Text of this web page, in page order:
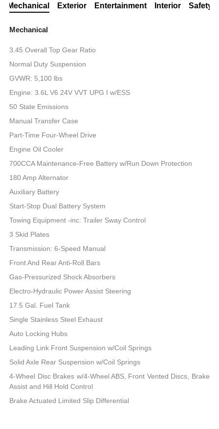
Mechanical Exterior Entertainment Interior Safety
Mechanical
3.45 Overall Top Gear Ratio
Normal Duty Suspension
GVWR: 5,100 lbs
Engine: 3.6L V6 24V VVT UPG I w/ESS
50 State Emissions
Manual Transfer Case
Part-Time Four-Wheel Drive
Engine Oil Cooler
700CCA Maintenance-Free Battery w/Run Down Protection
180 Amp Alternator
Auxiliary Battery
Start-Stop Dual Battery System
Towing Equipment -inc: Trailer Sway Control
3 Skid Plates
Transmission: 6-Speed Manual
Front And Rear Anti-Roll Bars
Gas-Pressurized Shock Absorbers
Electro-Hydraulic Power Assist Steering
17.5 Gal. Fuel Tank
Single Stainless Steel Exhaust
Auto Locking Hubs
Leading Link Front Suspension w/Coil Springs
Solid Axle Rear Suspension w/Coil Springs
4-Wheel Disc Brakes w/4-Wheel ABS, Front Vented Discs, Brake
Assist and Hill Hold Control
Brake Actuated Limited Slip Differential